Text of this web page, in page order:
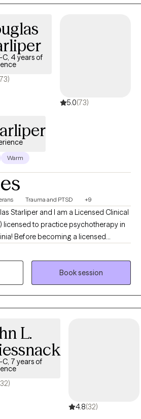
C, 4 years of
5.0(73)
Warm
Trauma and PTSD +9
Starliper and I am a Licensed Clinical
licensed to practice psychotherapy in
Before becoming a licensed
as a Paratrooper in the 82nd Airborne
struggles many
are what galvanized my interest and
therapist. I utilized my GI bill
degree at McDaniel College in
graduate degree at University of
fully licensed to practice
C.
Book session
L.
C, 7 years of
4.8(32)